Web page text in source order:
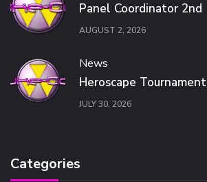
Panel Coordinator 2nd
AUGUST 2, 2026
News
Heroscape Tournament
JULY 30, 2026
Categories